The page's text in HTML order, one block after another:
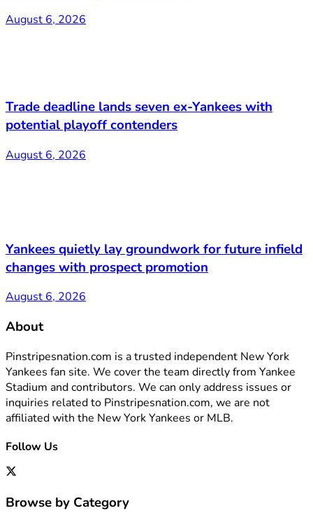
August 6, 2026
Trade deadline lands seven ex-Yankees with
potential playoff contenders
August 6, 2026
Yankees quietly lay groundwork for future infield
changes with prospect promotion
August 6, 2026
About
Pinstripesnation.com is a trusted independent New York
Yankees fan site. We cover the team directly from Yankee
Stadium and contributors. We can only address issues or
inquiries related to Pinstripesnation.com, we are not
affiliated with the New York Yankees or MLB.
Follow Us
Browse by Category